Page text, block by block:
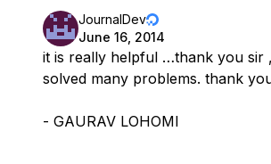
JournalDev
June 16, 2014
it is really helpful …thank you sir
solved many problems. thank
- GAURAV LOHOMI